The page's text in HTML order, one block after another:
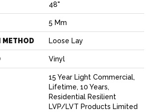
48"
5 Mm
METHOD Loose Lay
Vinyl
15 Year Light Commercial,
Lifetime, 10 Years,
Residential Resilient
LVP/LVT Products Limited